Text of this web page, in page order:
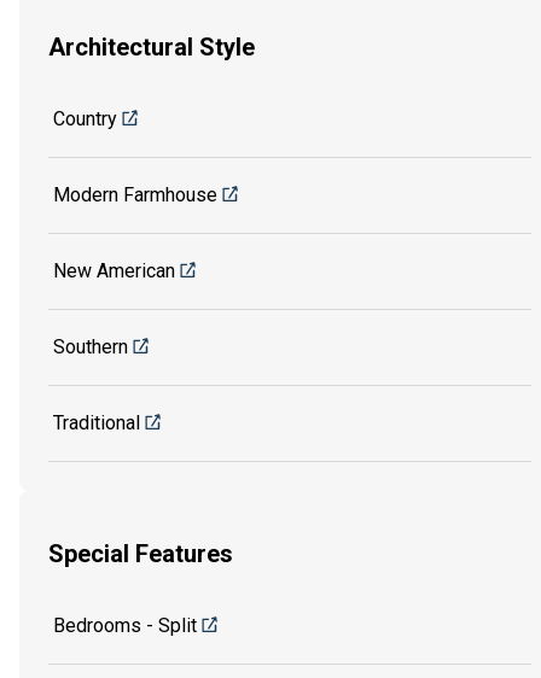
Architectural Style
Country
Modern Farmhouse
New American
Southern
Traditional
Special Features
Bedrooms - Split